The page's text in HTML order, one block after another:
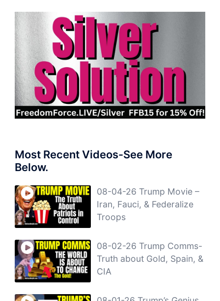
Most Recent Videos-See More
Below.
08-04-26 Trump Movie –
Iran, Fauci, & Federalize
Troops
08-02-26 Trump Comms-
Truth about Gold, Spain, &
CIA